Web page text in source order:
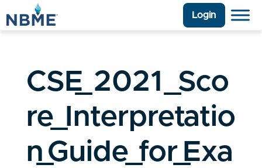
Login
CSE_2021_Sco
re_Interpretatio
n_Guide_for_Exa